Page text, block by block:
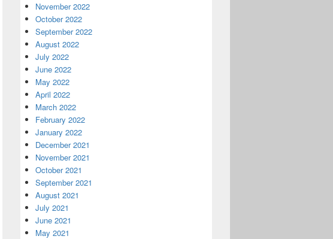
November 2022
October 2022
September 2022
August 2022
July 2022
June 2022
May 2022
April 2022
March 2022
February 2022
January 2022
December 2021
November 2021
October 2021
September 2021
August 2021
July 2021
June 2021
May 2021